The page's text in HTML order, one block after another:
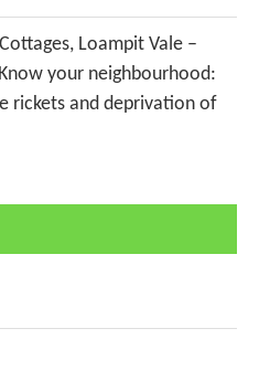
Loampit Vale –
Know your neighbourhood:
rickets and deprivation of